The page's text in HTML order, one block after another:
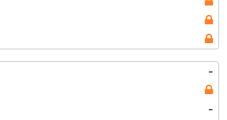
-
-